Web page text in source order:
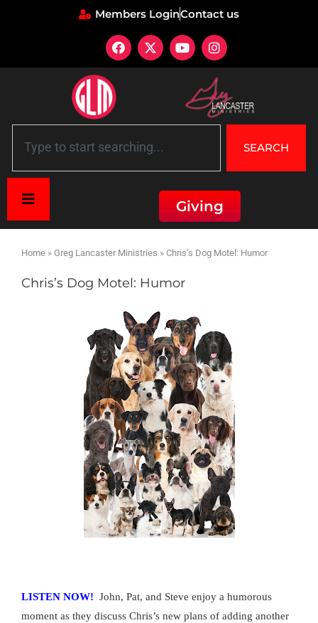
Members LoginContact us
SEARCH
Giving
Home » Greg Lancaster Ministries » Chris’s Dog Motel: Humor
Chris’s Dog Motel: Humor
LISTEN NOW! John, Pat, and Steve enjoy a humorous
moment as they discuss Chris’s new plans of adding another